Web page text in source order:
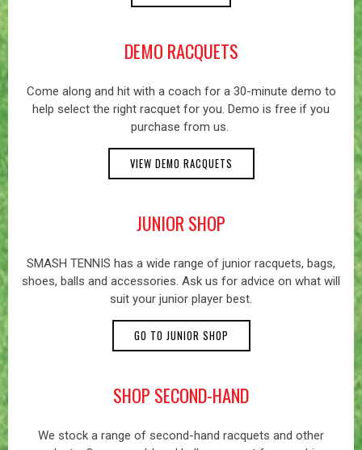
DEMO RACQUETS
Come along and hit with a coach for a 30-minute demo to
help select the right racquet for you. Demo is free if you
purchase from us.
VIEW DEMO RACQUETS
JUNIOR SHOP
SMASH TENNIS has a wide range of junior racquets, bags,
shoes, balls and accessories. Ask us for advice on what will
suit your junior player best.
GO TO JUNIOR SHOP
SHOP SECOND-HAND
We stock a range of second-hand racquets and other